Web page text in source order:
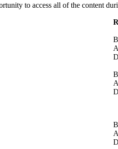
to access all of the content